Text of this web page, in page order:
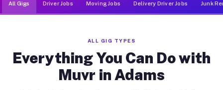
All Gigs Driver Jobs Moving Jobs Delivery Driver Jobs Junk
ALL GIG TYPES
Everything You Can Do with
Muvr in Adams